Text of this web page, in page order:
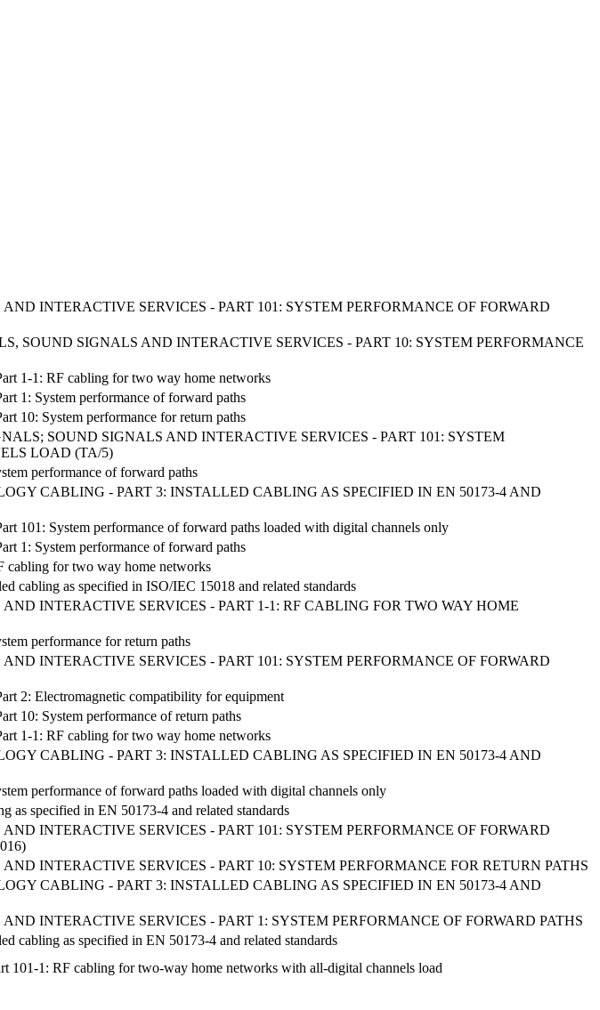
INTERACTIVE SERVICES - PART 101: SYSTEM PERFORMANCE OF FORWARD
SOUND SIGNALS AND INTERACTIVE SERVICES - PART 10: SYSTEM PERFORMANCE
1-1: RF cabling for two way home networks
1: System performance of forward paths
10: System performance for return paths
SOUND SIGNALS AND INTERACTIVE SERVICES - PART 101: SYSTEM
LOAD (TA/5)
performance of forward paths
CABLING - PART 3: INSTALLED CABLING AS SPECIFIED IN EN 50173-4 AND
101: System performance of forward paths loaded with digital channels only
1: System performance of forward paths
cabling for two way home networks
cabling as specified in ISO/IEC 15018 and related standards
INTERACTIVE SERVICES - PART 1-1: RF CABLING FOR TWO WAY HOME
performance for return paths
INTERACTIVE SERVICES - PART 101: SYSTEM PERFORMANCE OF FORWARD
2: Electromagnetic compatibility for equipment
10: System performance of return paths
1-1: RF cabling for two way home networks
CABLING - PART 3: INSTALLED CABLING AS SPECIFIED IN EN 50173-4 AND
performance of forward paths loaded with digital channels only
as specified in EN 50173-4 and related standards
INTERACTIVE SERVICES - PART 101: SYSTEM PERFORMANCE OF FORWARD
INTERACTIVE SERVICES - PART 10: SYSTEM PERFORMANCE FOR RETURN PATHS
CABLING - PART 3: INSTALLED CABLING AS SPECIFIED IN EN 50173-4 AND
INTERACTIVE SERVICES - PART 1: SYSTEM PERFORMANCE OF FORWARD PATHS
cabling as specified in EN 50173-4 and related standards
101-1: RF cabling for two-way home networks with all-digital channels load